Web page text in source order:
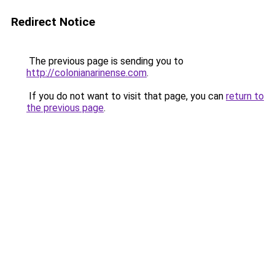
Redirect Notice
The previous page is sending you to
http://colonianarinense.com.
If you do not want to visit that page, you can return to
the previous page.